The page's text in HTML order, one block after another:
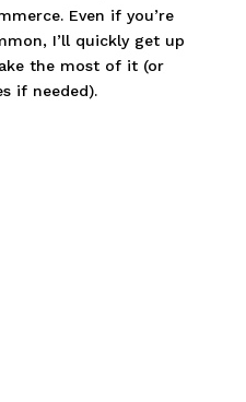
Even if you’re
I’ll quickly get up
the most of it (or
if needed).